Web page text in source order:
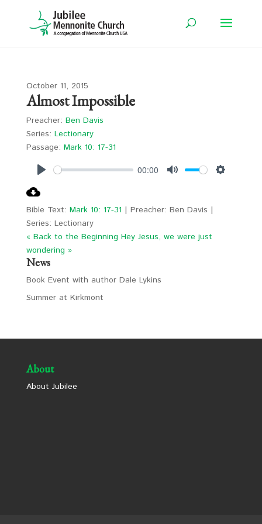
October 11, 2015
Almost Impossible
Preacher: Ben Davis
Series: Lectionary
Passage: Mark 10: 17-31
00:00
Bible Text: Mark 10: 17-31 | Preacher: Ben Davis |
Series: Lectionary
« Back to the Beginning Hey Jesus, we were just
wondering »
News
Book Event with author Dale Lykins
Summer at Kirkmont
About
About Jubilee